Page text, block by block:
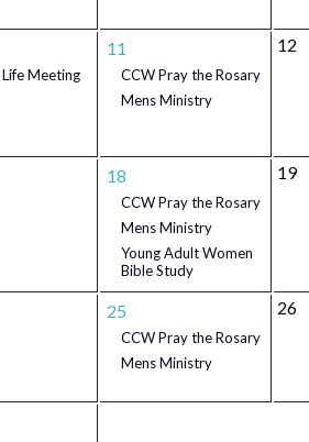
Meeting
11
CCW Pray the Rosary
Mens Ministry
12
18
CCW Pray the Rosary
Mens Ministry
Young Adult Women
Bible Study
19
25
CCW Pray the Rosary
Mens Ministry
26